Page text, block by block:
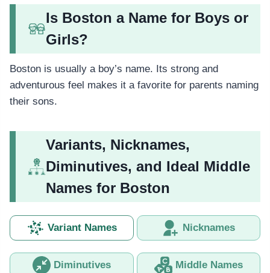
Is Boston a Name for Boys or
Girls?
Boston is usually a boy’s name. Its strong and
adventurous feel makes it a favorite for parents naming
their sons.
Variants, Nicknames,
Diminutives, and Ideal Middle
Names for Boston
Variant Names Nicknames
Diminutives Middle Names